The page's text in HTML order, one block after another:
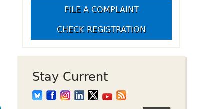
Up Crowdfunding
Employment
Opportunities
FILE A COMPLAINT
CHECK REGISTRATION
Stay Current